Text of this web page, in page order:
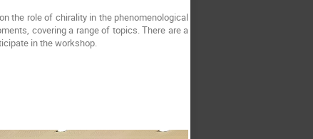
the role of chirality in the phenomenological
covering a range of topics. There are a
in the workshop.